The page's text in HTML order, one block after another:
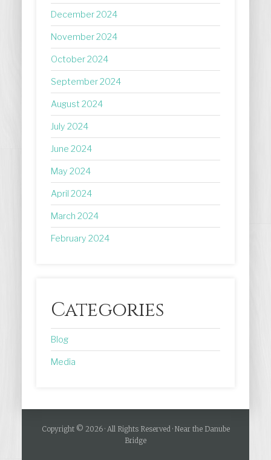
December 2024
November 2024
October 2024
September 2024
August 2024
July 2024
June 2024
May 2024
April 2024
March 2024
February 2024
Categories
Blog
Media
Copyright © 2026 · All Rights Reserved · Near the Danube
Bridge